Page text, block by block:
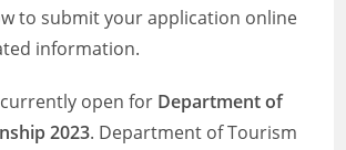
to submit your application online
information.
open for Department of
2023. Department of Tourism